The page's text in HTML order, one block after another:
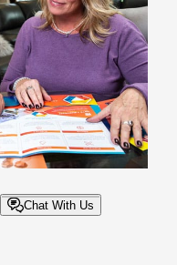
Chat With Us